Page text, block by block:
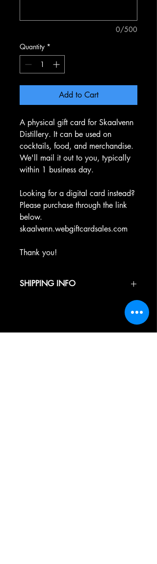
0/500
Quantity *
Add to Cart
A physical gift card for Skaalvenn
Distillery. It can be used on
cocktails, food, and merchandise.
We'll mail it out to you, typically
within 1 business day.
Looking for a digital card instead?
Please purchase through the link
below.
skaalvenn.webgiftcardsales.com
Thank you!
SHIPPING INFO
Products are typically shipped directly